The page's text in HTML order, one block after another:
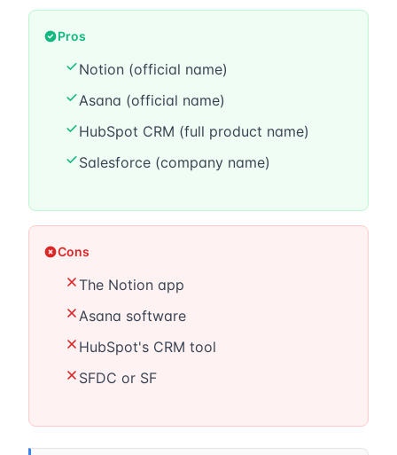
Pros
Notion (official name)
Asana (official name)
HubSpot CRM (full product name)
Salesforce (company name)
Cons
The Notion app
Asana software
HubSpot's CRM tool
SFDC or SF